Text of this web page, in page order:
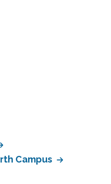
Campus